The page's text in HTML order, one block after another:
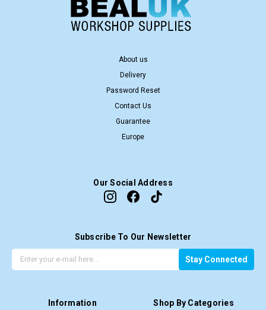
About us
Delivery
Password Reset
Contact Us
Guarantee
Europe
Our Social Address
Subscribe To Our Newsletter
em
Stay Connected
Information Shop By Categories